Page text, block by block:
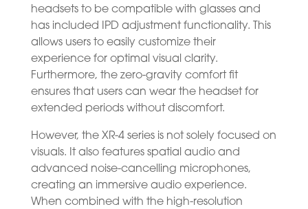
headsets to be compatible with glasses and
has included IPD adjustment functionality. This
allows users to easily customize their
experience for optimal visual clarity.
Furthermore, the zero-gravity comfort fit
ensures that users can wear the headset for
extended periods without discomfort.
However, the XR-4 series is not solely focused on
visuals. It also features spatial audio and
advanced noise-cancelling microphones,
creating an immersive audio experience.
When combined with the high-resolution